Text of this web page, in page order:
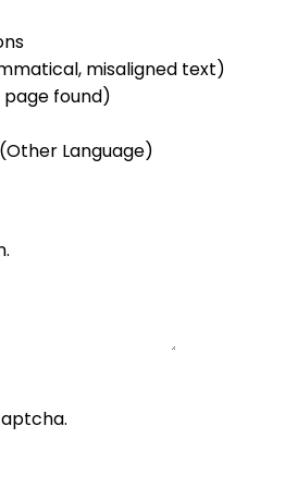
misaligned text)
page found)
Language)